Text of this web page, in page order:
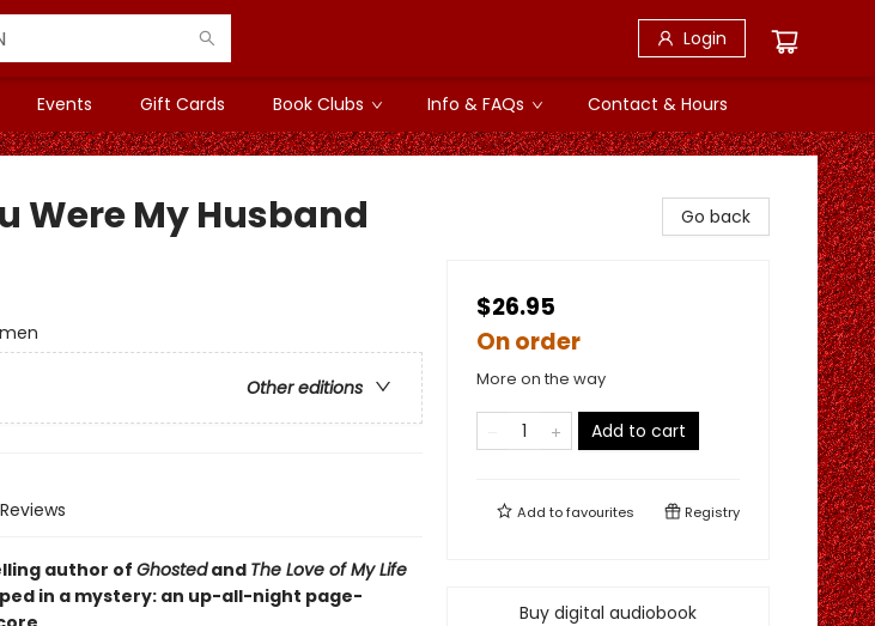
Login
Events Gift Cards Book Clubs Info & FAQs Contact & Hours
Were My Husband
Other editions
Reviews
author of Ghostedand The Love of My Life
in a mystery: an up-all-night page-
Go back
$26.95
On order
More on the way
Add to cart
Add tofavourites Registry
Buy digital audiobook